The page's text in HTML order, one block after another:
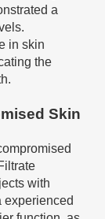
a
in skin
the
Skin
with
experienced